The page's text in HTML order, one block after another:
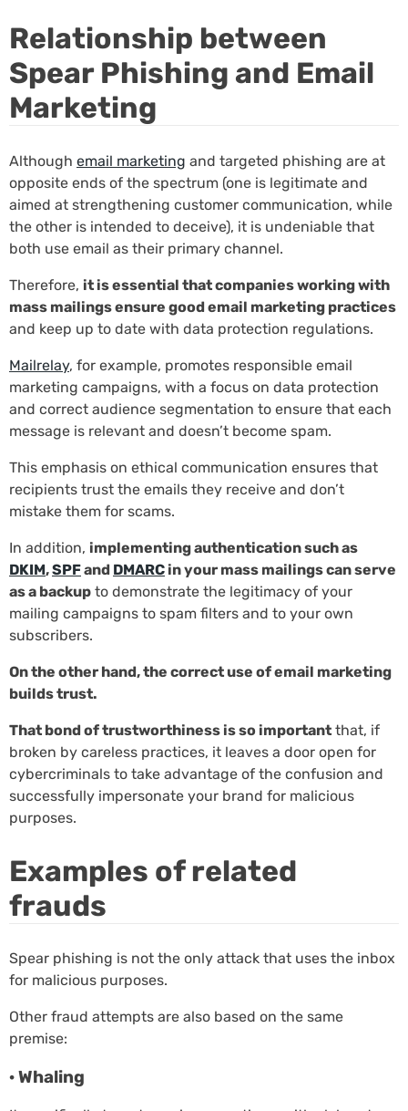
Relationship between
Spear Phishing and Email
Marketing
Although email marketing and targeted phishing are at
opposite ends of the spectrum (one is legitimate and
aimed at strengthening customer communication, while
the other is intended to deceive), it is undeniable that
both use email as their primary channel.
Therefore, it is essential that companies working with
mass mailings ensure good email marketing practices
and keep up to date with data protection regulations.
Mailrelay, for example, promotes responsible email
marketing campaigns, with a focus on data protection
and correct audience segmentation to ensure that each
message is relevant and doesn’t become spam.
This emphasis on ethical communication ensures that
recipients trust the emails they receive and don’t
mistake them for scams.
In addition, implementing authentication such as
DKIM,SPFand DMARC in your mass mailings can serve
as a backup to demonstrate the legitimacy of your
mailing campaigns to spam filters and to your own
subscribers.
On the other hand, the correct use of email marketing
builds trust.
That bond of trustworthiness is so important that, if
broken by careless practices, it leaves a door open for
cybercriminals to take advantage of the confusion and
successfully impersonate your brand for malicious
purposes.
Examples of related
frauds
Spear phishing is not the only attack that uses the inbox
for malicious purposes.
Other fraud attempts are also based on the same
premise:
· Whaling